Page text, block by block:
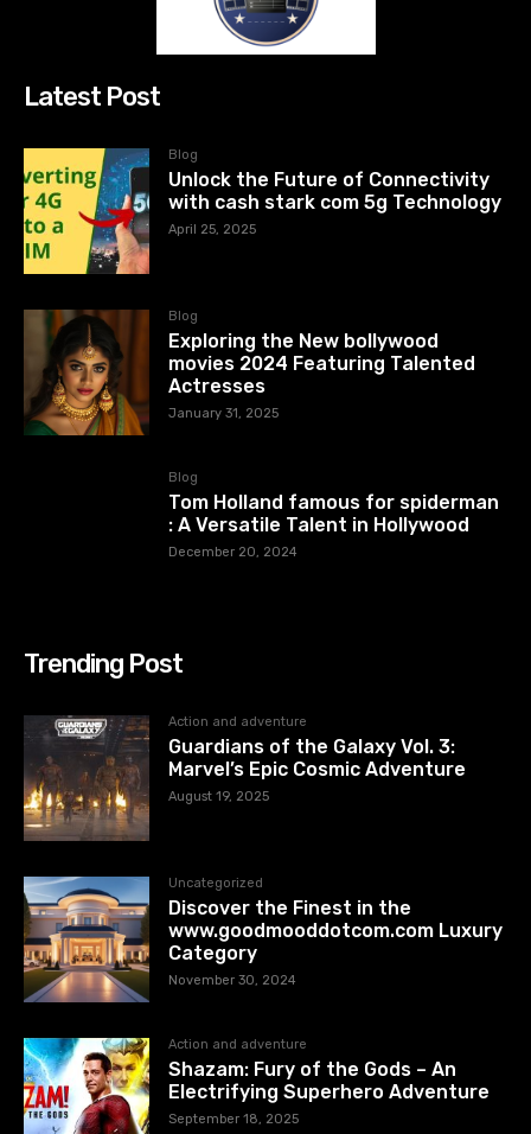
Latest Post
Blog
Unlock the Future of Connectivity
with cash stark com 5g Technology
April 25, 2025
Blog
Exploring the New bollywood
movies 2024 Featuring Talented
Actresses
January 31, 2025
Blog
Tom Holland famous for spiderman
: A Versatile Talent in Hollywood
December 20, 2024
Trending Post
Action and adventure
Guardians of the Galaxy Vol. 3:
Marvel’s Epic Cosmic Adventure
August 19, 2025
Uncategorized
Discover the Finest in the
www.goodmooddotcom.com Luxury
Category
November 30, 2024
Action and adventure
Shazam: Fury of the Gods – An
Electrifying Superhero Adventure
September 18, 2025